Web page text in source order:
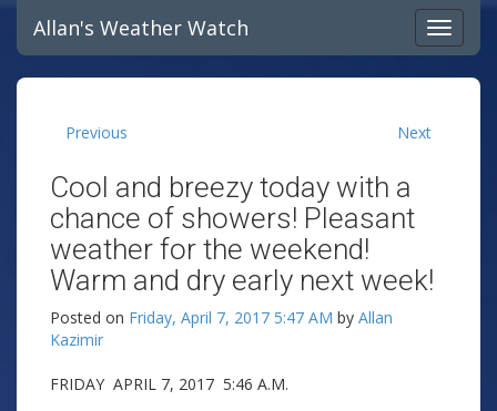
Allan's Weather Watch
Previous Next
Cool and breezy today with a
chance of showers! Pleasant
weather for the weekend!
Warm and dry early next week!
Posted on Friday, April 7, 2017 5:47 AM by Allan
Kazimir
FRIDAY APRIL 7, 2017 5:46 A.M.